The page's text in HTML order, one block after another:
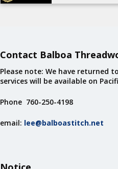
Contact Balboa
Please note: We have returned
services will be available on
Phone 760-250-4198
email: lee@balboastitch.net